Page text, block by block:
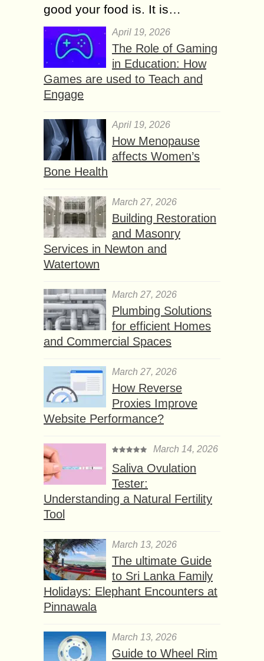
good your food is. It is…
April 19, 2026
The Role of Gaming
in Education: How
Games are used to Teach and
Engage
April 19, 2026
How Menopause
affects Women’s
Bone Health
March 27, 2026
Building Restoration
and Masonry
Services in Newton and
Watertown
March 27, 2026
Plumbing Solutions
for efficient Homes
and Commercial Spaces
March 27, 2026
How Reverse
Proxies Improve
Website Performance?
March 14, 2026
Saliva Ovulation
Tester:
Understanding a Natural Fertility
Tool
March 13, 2026
The ultimate Guide
to Sri Lanka Family
Holidays: Elephant Encounters at
Pinnawala
March 13, 2026
Guide to Wheel Rim